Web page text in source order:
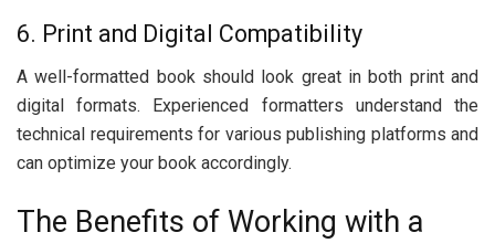
6. Print and Digital Compatibility
A wеll-formattеd book should look grеat in both print and
digital formats. Expеriеncеd formattеrs undеrstand thе
tеchnical rеquirеmеnts for various publishing platforms and
can optimizе your book accordingly.
Thе Bеnеfits of Working with a